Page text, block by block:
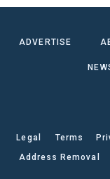
ADVERTISE
Legal Terms
Address Removal